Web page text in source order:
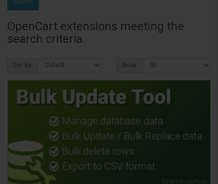
OpenCart extensions meeting the
search criteria
Sort By: Show: